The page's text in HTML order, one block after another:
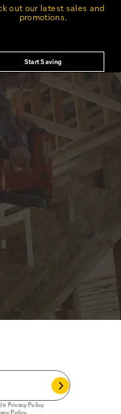
out our latest sales and
promotions.
Start Saving
Privacy Policy
Policy